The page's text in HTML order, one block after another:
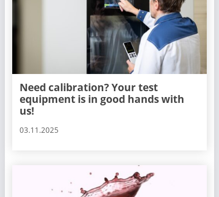
Need calibration? Your test
equipment is in good hands with
us!
03.11.2025